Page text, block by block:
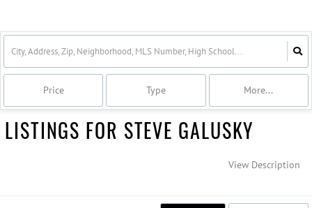
Price Type More...
LISTINGS FOR STEVE GALUSKY
View Description